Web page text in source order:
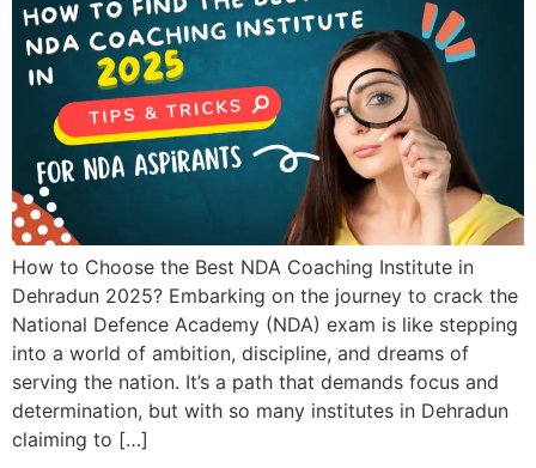
How to Choose the Best NDA Coaching Institute in
Dehradun 2025? Embarking on the journey to crack the
National Defence Academy (NDA) exam is like stepping
into a world of ambition, discipline, and dreams of
serving the nation. It’s a path that demands focus and
determination, but with so many institutes in Dehradun
claiming to […]